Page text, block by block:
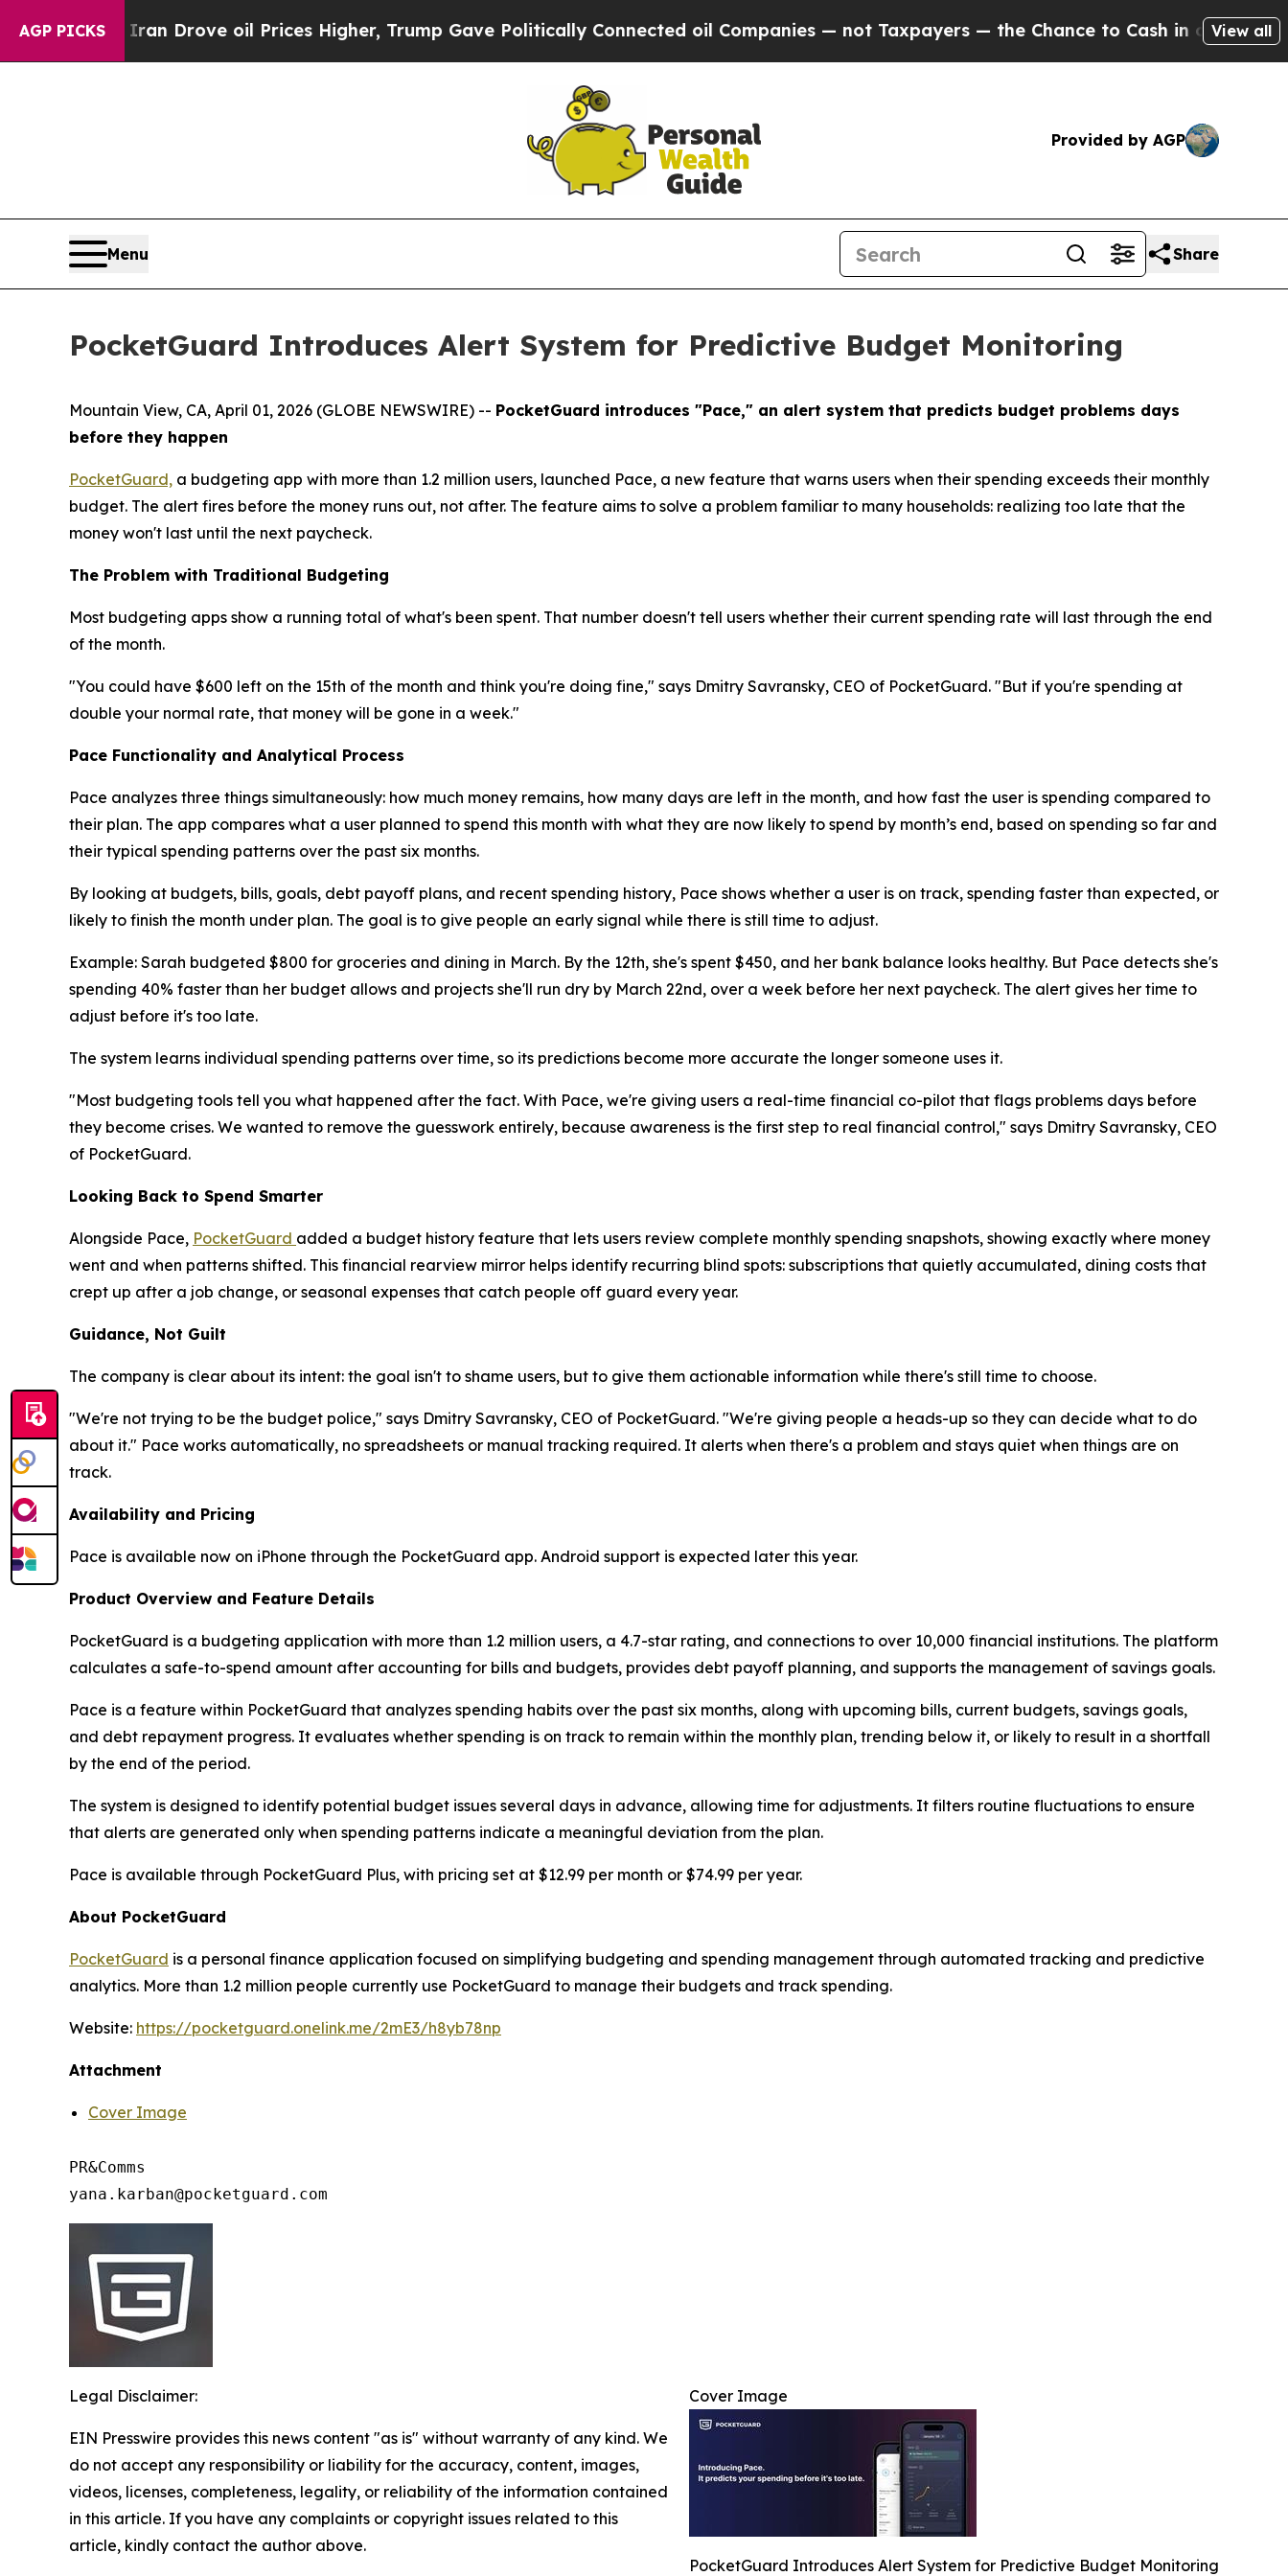
AGP PICKS
With Iran Drove oil Prices Higher, Trump Gave Politically Connected oil Companies — not Taxpayers — the Chance to Cash in on PubliclyView all
Provided by AGP
Menu Share
PocketGuard Introduces Alert System for Predictive Budget Monitoring
Mountain View, CA, April 01, 2026 (GLOBE NEWSWIRE) -- PocketGuard introduces "Pace," an alert system that predicts budget problems days
before they happen
PocketGuard, a budgeting app with more than 1.2 million users, launched Pace, a new feature that warns users when their spending exceeds their monthly
budget. The alert fires before the money runs out, not after. The feature aims to solve a problem familiar to many households: realizing too late that the
money won't last until the next paycheck.
The Problem with Traditional Budgeting
Most budgeting apps show a running total of what's been spent. That number doesn't tell users whether their current spending rate will last through the end
of the month.
"You could have $600 left on the 15th of the month and think you're doing fine," says Dmitry Savransky, CEO of PocketGuard. "But if you're spending at
double your normal rate, that money will be gone in a week."
Pace Functionality and Analytical Process
Pace analyzes three things simultaneously: how much money remains, how many days are left in the month, and how fast the user is spending compared to
their plan. The app compares what a user planned to spend this month with what they are now likely to spend by month’s end, based on spending so far and
their typical spending patterns over the past six months.
By looking at budgets, bills, goals, debt payoff plans, and recent spending history, Pace shows whether a user is on track, spending faster than expected, or
likely to finish the month under plan. The goal is to give people an early signal while there is still time to adjust.
Example: Sarah budgeted $800 for groceries and dining in March. By the 12th, she's spent $450, and her bank balance looks healthy. But Pace detects she's
spending 40% faster than her budget allows and projects she'll run dry by March 22nd, over a week before her next paycheck. The alert gives her time to
adjust before it's too late.
The system learns individual spending patterns over time, so its predictions become more accurate the longer someone uses it.
"Most budgeting tools tell you what happened after the fact. With Pace, we're giving users a real-time financial co-pilot that flags problems days before
they become crises. We wanted to remove the guesswork entirely, because awareness is the first step to real financial control," says Dmitry Savransky, CEO
of PocketGuard.
Looking Back to Spend Smarter
Alongside Pace, PocketGuard added a budget history feature that lets users review complete monthly spending snapshots, showing exactly where money
went and when patterns shifted. This financial rearview mirror helps identify recurring blind spots: subscriptions that quietly accumulated, dining costs that
crept up after a job change, or seasonal expenses that catch people off guard every year.
Guidance, Not Guilt
The company is clear about its intent: the goal isn't to shame users, but to give them actionable information while there's still time to choose.
"We're not trying to be the budget police," says Dmitry Savransky, CEO of PocketGuard. "We're giving people a heads-up so they can decide what to do
about it." Pace works automatically, no spreadsheets or manual tracking required. It alerts when there's a problem and stays quiet when things are on
track.
Availability and Pricing
Pace is available now on iPhone through the PocketGuard app. Android support is expected later this year.
Product Overview and Feature Details
PocketGuard is a budgeting application with more than 1.2 million users, a 4.7-star rating, and connections to over 10,000 financial institutions. The platform
calculates a safe-to-spend amount after accounting for bills and budgets, provides debt payoff planning, and supports the management of savings goals.
Pace is a feature within PocketGuard that analyzes spending habits over the past six months, along with upcoming bills, current budgets, savings goals,
and debt repayment progress. It evaluates whether spending is on track to remain within the monthly plan, trending below it, or likely to result in a shortfall
by the end of the period.
The system is designed to identify potential budget issues several days in advance, allowing time for adjustments. It filters routine fluctuations to ensure
that alerts are generated only when spending patterns indicate a meaningful deviation from the plan.
Pace is available through PocketGuard Plus, with pricing set at $12.99 per month or $74.99 per year.
About PocketGuard
PocketGuard is a personal finance application focused on simplifying budgeting and spending management through automated tracking and predictive
analytics. More than 1.2 million people currently use PocketGuard to manage their budgets and track spending.
Website: https://pocketguard.onelink.me/2mE3/h8yb78np
Attachment
Cover Image
PR&Comms
Cover Image
PocketGuard Introduces Alert System for Predictive Budget Monitoring
Legal Disclaimer:
EIN Presswire provides this news content "as is" without warranty of any kind. We
do not accept any responsibility or liability for the accuracy, content, images,
videos, licenses, completeness, legality, or reliability of the information contained
in this article. If you have any complaints or copyright issues related to this
article, kindly contact the author above.